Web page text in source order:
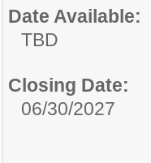
Date Available:
TBD
Closing Date:
06/30/2027